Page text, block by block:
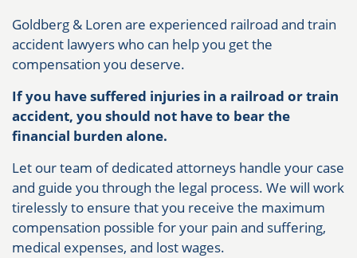
Goldberg & Loren are experienced railroad and train
accident lawyers who can help you get the
compensation you deserve.
If you have suffered injuries in a railroad or train
accident, you should not have to bear the
financial burden alone.
Let our team of dedicated attorneys handle your case
and guide you through the legal process. We will work
tirelessly to ensure that you receive the maximum
compensation possible for your pain and suffering,
medical expenses, and lost wages.